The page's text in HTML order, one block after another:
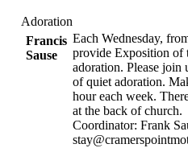
Adoration
Francis
Sause
Each Wednesday,
provide Exposition of
adoration. Please join
of quiet adoration.
hour each week.
at the back of church.
Coordinator: Frank